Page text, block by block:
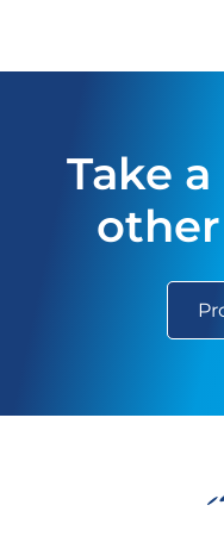
Take